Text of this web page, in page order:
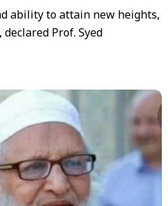
ability to attain new heights,
Prof. Syed